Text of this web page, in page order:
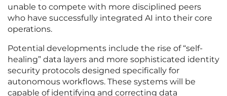
unable to compete with more disciplined peers
who have successfully integrated AI into their core
operations.
Potential developments include the rise of “self-
healing” data layers and more sophisticated identity
security protocols designed specifically for
autonomous workflows. These systems will be
capable of identifying and correcting data